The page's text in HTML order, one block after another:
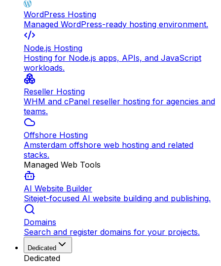
WordPress Hosting
Managed WordPress-ready hosting environment.
Node.js Hosting
Hosting for Node.js apps, APIs, and JavaScript
workloads.
Reseller Hosting
WHM and cPanel reseller hosting for agencies and
teams.
Offshore Hosting
Amsterdam offshore web hosting and related
stacks.
Managed Web Tools
AI Website Builder
Sitejet-focused AI website building and publishing.
Domains
Search and register domains for your projects.
Dedicated
Dedicated